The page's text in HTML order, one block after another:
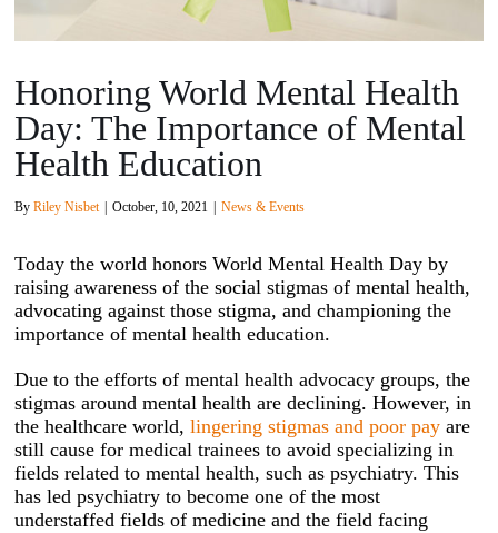
Honoring World Mental Health
Day: The Importance of Mental
Health Education
ByRiley Nisbet | October, 10, 2021 | News & Events
Today the world honors World Mental Health Day by
raising awareness of the social stigmas of mental health,
advocating against those stigma, and championing the
importance of mental health education.
Due to the efforts of mental health advocacy groups, the
stigmas around mental health are declining. However, in
the healthcare world,lingering stigmas and poor pay are
still cause for medical trainees to avoid specializing in
fields related to mental health, such as psychiatry. This
has led psychiatry to become one of the most
understaffed fields of medicine and the field facing